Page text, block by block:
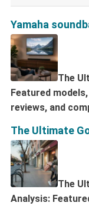
Yamaha
The
Featured
reviews, and
The Ultimate
The
Analysis: